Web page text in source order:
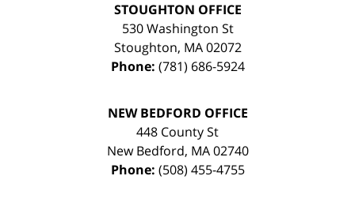
STOUGHTON OFFICE
530 Washington St
Stoughton, MA 02072
Phone: (781) 686-5924
NEW BEDFORD OFFICE
448 County St
New Bedford, MA 02740
Phone: (508) 455-4755